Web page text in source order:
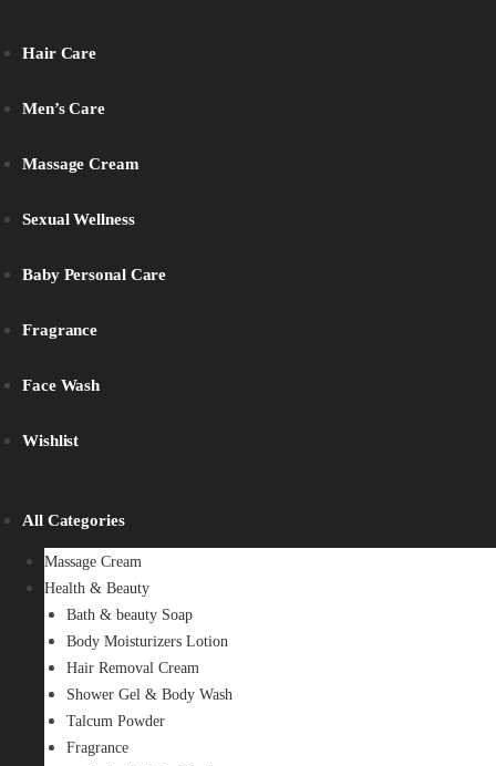
Hair Care
Men’s Care
Massage Cream
Sexual Wellness
Baby Personal Care
Fragrance
Face Wash
Wishlist
All Categories
Massage Cream
Health & Beauty
Bath & beauty Soap
Body Moisturizers Lotion
Hair Removal Cream
Shower Gel & Body Wash
Talcum Powder
Fragrance